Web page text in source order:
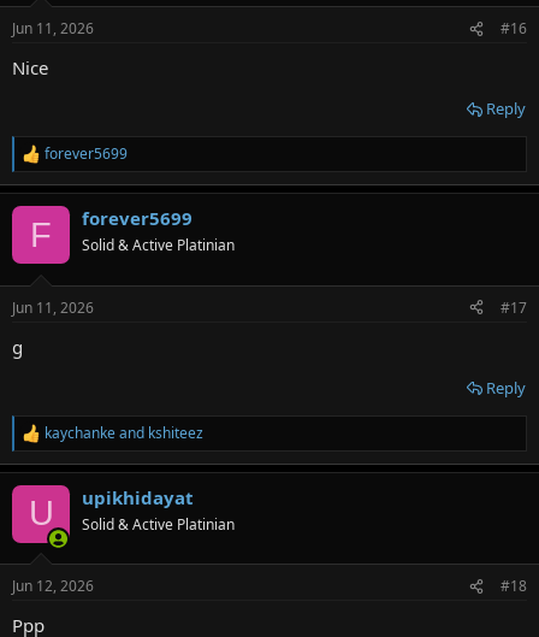
Jun 11, 2026 #16
Nice
Reply
R
e
a
s
forever5699
F forever5699
Solid & Active Platinian
Jun 11, 2026 #17
g
Reply
R
e
a
s
kaychankeand kshiteez
U upikhidayat
Solid & Active Platinian
Jun 12, 2026 #18
Ppp